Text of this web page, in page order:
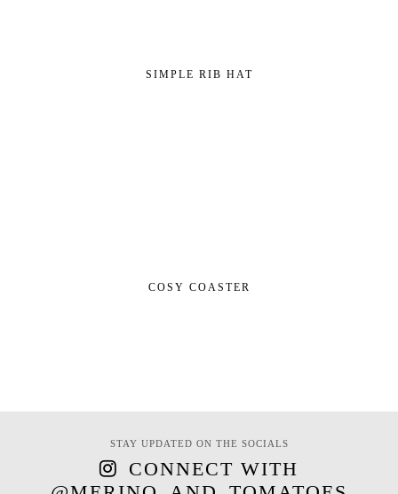
SIMPLE RIB HAT
COSY COASTER
STAY UPDATED ON THE SOCIALS
CONNECT WITH